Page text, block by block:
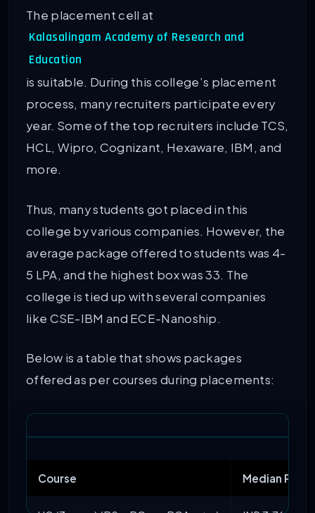
The placement cell at
Kalasalingam Academy of Research and
Education
is suitable. During this college’s placement
process, many recruiters participate every
year. Some of the top recruiters include TCS,
HCL, Wipro, Cognizant, Hexaware, IBM, and
more.
Thus, many students got placed in this
college by various companies. However, the
average package offered to students was 4-
5 LPA, and the highest box was 33. The
college is tied up with several companies
like CSE-IBM and ECE-Nanoship.
Below is a table that shows packages
offered as per courses during placements:
Course Median